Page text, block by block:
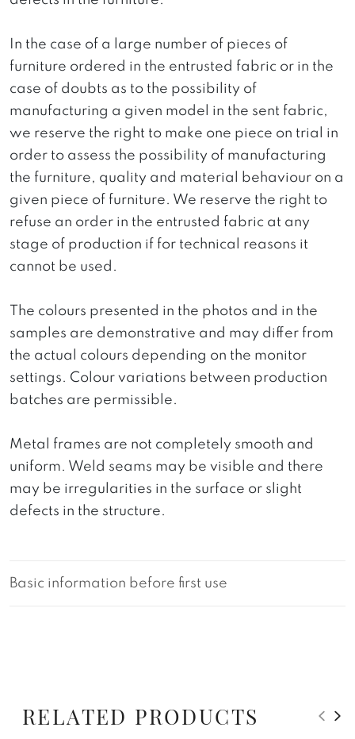
In the case of a large number of pieces of
furniture ordered in the entrusted fabric or in the
case of doubts as to the possibility of
manufacturing a given model in the sent fabric,
we reserve the right to make one piece on trial in
order to assess the possibility of manufacturing
the furniture, quality and material behaviour on a
given piece of furniture. We reserve the right to
refuse an order in the entrusted fabric at any
stage of production if for technical reasons it
cannot be used.
The colours presented in the photos and in the
samples are demonstrative and may differ from
the actual colours depending on the monitor
settings. Colour variations between production
batches are permissible.
Metal frames are not completely smooth and
uniform. Weld seams may be visible and there
may be irregularities in the surface or slight
defects in the structure.
Basic information before first use
RELATED PRODUCTS